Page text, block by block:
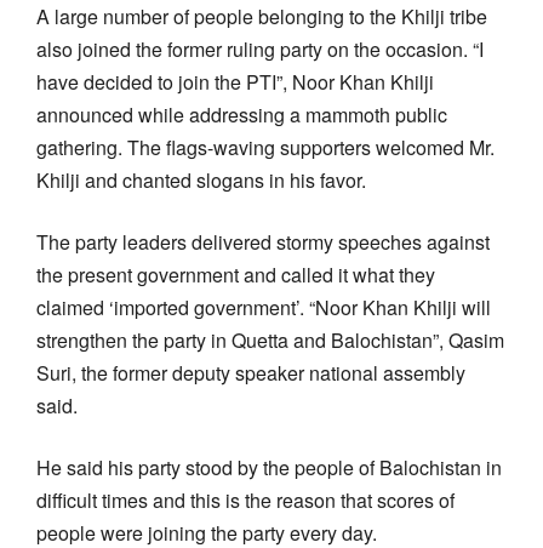
A large number of people belonging to the Khilji tribe
also joined the former ruling party on the occasion. “I
have decided to join the PTI”, Noor Khan Khilji
announced while addressing a mammoth public
gathering. The flags-waving supporters welcomed Mr.
Khilji and chanted slogans in his favor.
The party leaders delivered stormy speeches against
the present government and called it what they
claimed ‘imported government’. “Noor Khan Khilji will
strengthen the party in Quetta and Balochistan”, Qasim
Suri, the former deputy speaker national assembly
said.
He said his party stood by the people of Balochistan in
difficult times and this is the reason that scores of
people were joining the party every day.